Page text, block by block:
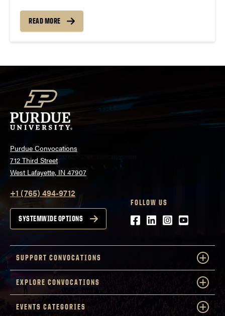
Check back weekly for SCC songs of the week!
More information about SCC can be found...
READ MORE
Purdue Convocations
712 Third Street
West Lafayette, IN 47907
+1 (765) 494-9712
SYSTEMWIDE OPTIONS
FOLLOW US
Facebook
LinkedIn
Instagram
Youtube
SUPPORT CONVOCATIONS
EXPLORE CONVOCATIONS
EVENTS CATEGORIES